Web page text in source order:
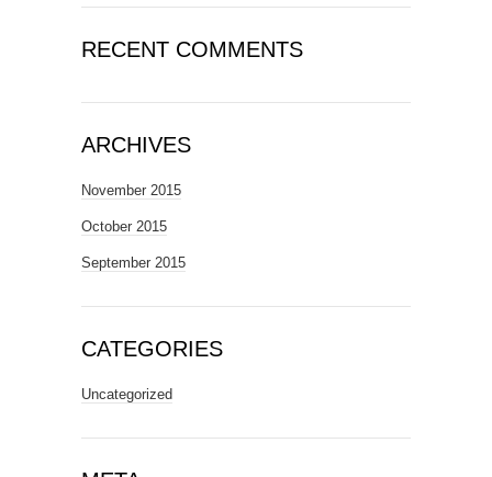
RECENT COMMENTS
ARCHIVES
November 2015
October 2015
September 2015
CATEGORIES
Uncategorized